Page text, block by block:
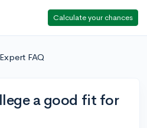
Calculate your chances
FAQ
a good fit for